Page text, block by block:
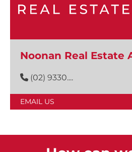
Noonan Real Estate
(02) 9330....
EMAIL US